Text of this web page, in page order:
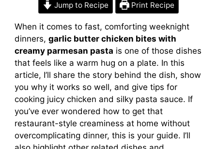
Jump to Recipe Print Recipe
When it comes to fast, comforting weeknight
dinners, garlic butter chicken bites with
creamy parmesan pasta is one of those dishes
that feels like a warm hug on a plate. In this
article, I’ll share the story behind the dish, show
you why it works so well, and give tips for
cooking juicy chicken and silky pasta sauce. If
you’ve ever wondered how to get that
restaurant-style creaminess at home without
overcomplicating dinner, this is your guide. I’ll